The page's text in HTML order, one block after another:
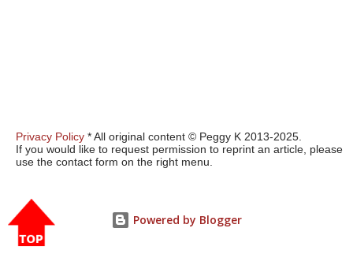
Privacy Policy * All original content © Peggy K 2013-2025.
If you would like to request permission to reprint an article, please
use the contact form on the right menu.
Powered by Blogger